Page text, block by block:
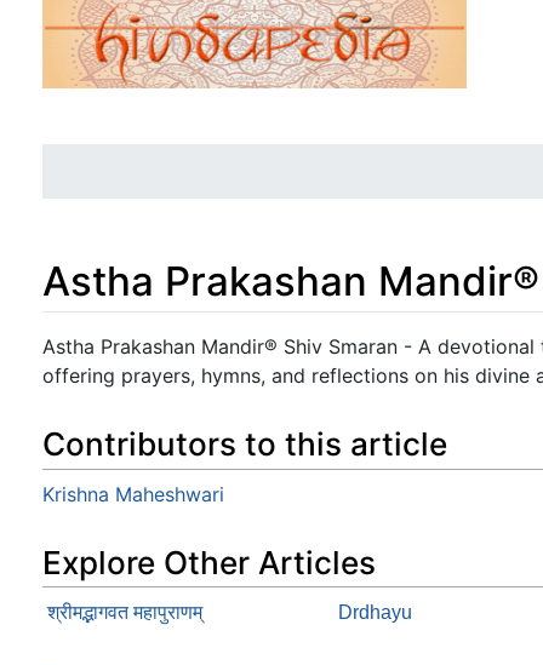
Astha Prakashan
Jump to:navigation,search
Astha Prakashan Mandir® Shiv Smaran - A
offering prayers, hymns, and reflections on his divine
Contributors to this article
Krishna Maheshwari
Explore Other Articles
श्रीमद्भागवत महापुराणम् Drdhayu